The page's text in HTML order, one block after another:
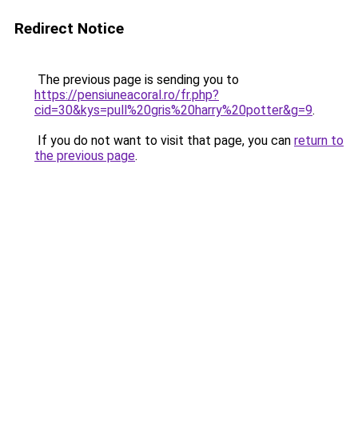
Redirect Notice
The previous page is sending you to
https://pensiuneacoral.ro/fr.php?
cid=30&kys=pull%20gris%20harry%20potter&g=9.
If you do not want to visit that page, you can return to
the previous page.